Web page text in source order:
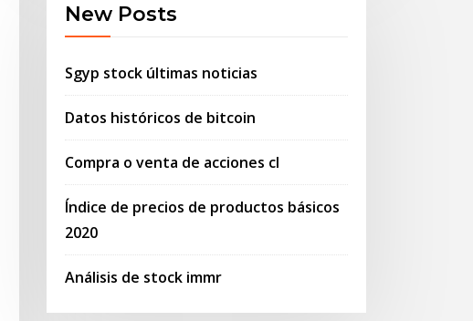
New Posts
Sgyp stock últimas noticias
Datos históricos de bitcoin
Compra o venta de acciones cl
Índice de precios de productos básicos
2020
Análisis de stock immr